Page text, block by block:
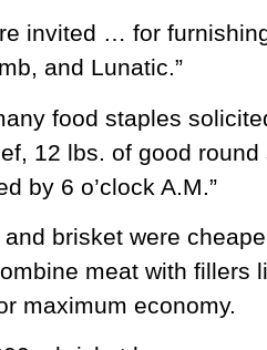
invited … for
and Lunatic.”
food staples
12 lbs. of good
by 6 o’clock A.M.”
brisket were
meat with fillers
maximum economy.